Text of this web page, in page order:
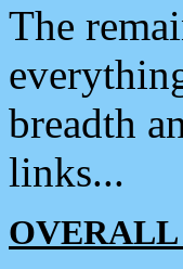
The
breadth
links...
OVERALL